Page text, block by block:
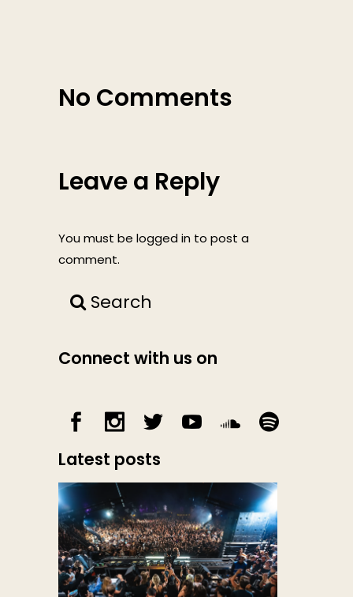
No Comments
Leave a Reply
You must be logged in to post a
comment.
Search
Connect with us on
Latest posts